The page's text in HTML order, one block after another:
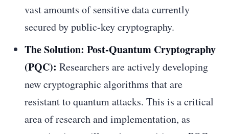
vast amounts of sensitive data currently
secured by public-key cryptography.
The Solution: Post-Quantum Cryptography
(PQC): Researchers are actively developing
new cryptographic algorithms that are
resistant to quantum attacks. This is a critical
area of research and implementation, as